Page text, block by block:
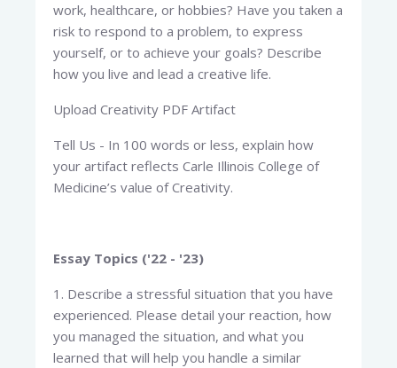
work, healthcare, or hobbies? Have you taken a
risk to respond to a problem, to express
yourself, or to achieve your goals? Describe
how you live and lead a creative life.
Upload Creativity PDF Artifact
Tell Us - In 100 words or less, explain how
your artifact reflects Carle Illinois College of
Medicine’s value of Creativity.
Essay Topics ('22 - '23)
1. Describe a stressful situation that you have
experienced. Please detail your reaction, how
you managed the situation, and what you
learned that will help you handle a similar